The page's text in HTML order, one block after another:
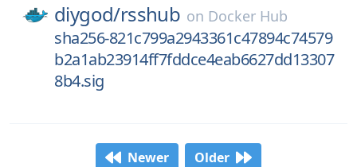
diygod/rsshub on Docker Hub
sha256-821c799a2943361c47894c74579
b2a1ab23914ff7fddce4eab6627dd13307
8b4.sig
Newer Older